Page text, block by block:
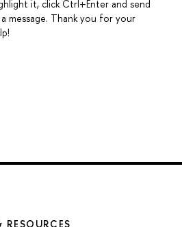
it, click Ctrl+Enter and send
message. Thank you for your
RESOURCES